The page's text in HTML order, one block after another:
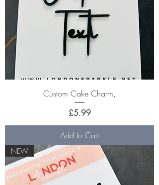
Custom Cake Charm,
Price
£5.99
Add to Cart
NEW